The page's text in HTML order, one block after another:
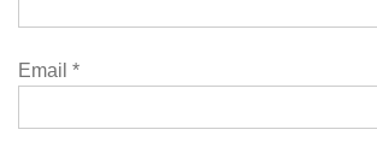
Email *